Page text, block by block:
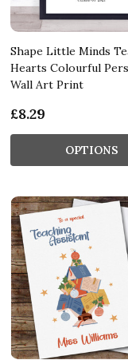
Shape Little Minds
Hearts Colourful
Wall Art Print
£8.29
OPTIONS